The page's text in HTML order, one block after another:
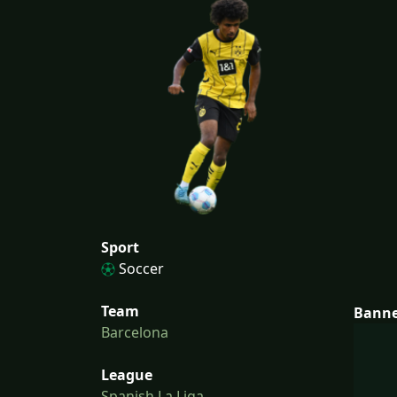
Sport
Soccer
Team
Barcelona
League